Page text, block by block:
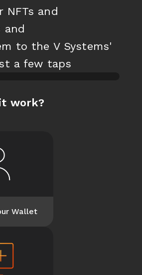
NFTs and
and
to the V Systems'
a few taps
work?
Wallet
Titan
minting
NFTs
Wallet
a new
choose
one for